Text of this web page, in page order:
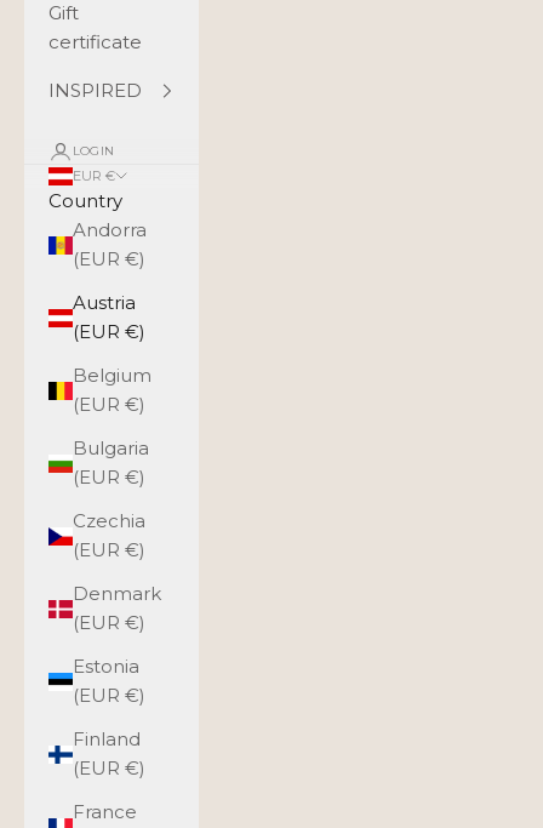
Gift
certificate
INSPIRED
LOGIN
EUR €
Country
Andorra
(EUR €)
Austria
(EUR €)
Belgium
(EUR €)
Bulgaria
(EUR €)
Czechia
(EUR €)
Denmark
(EUR €)
Estonia
(EUR €)
Finland
(EUR €)
France